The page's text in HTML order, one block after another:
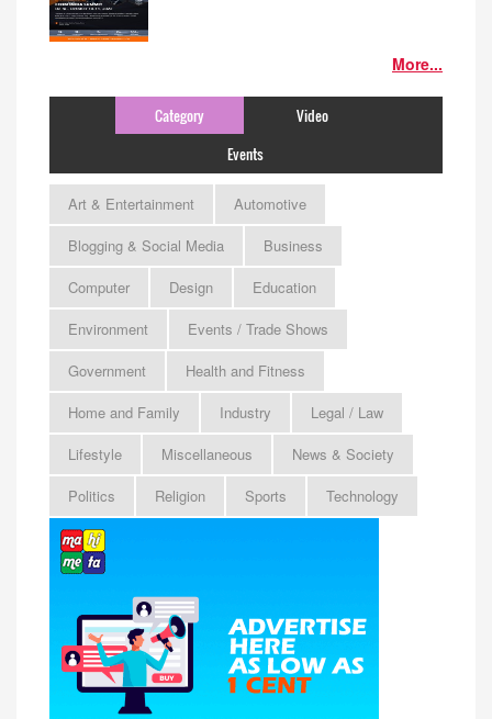
More...
Category
Video
Events
Art & Entertainment
Automotive
Blogging & Social Media
Business
Computer
Design
Education
Environment
Events / Trade Shows
Government
Health and Fitness
Home and Family
Industry
Legal / Law
Lifestyle
Miscellaneous
News & Society
Politics
Religion Sports Technology